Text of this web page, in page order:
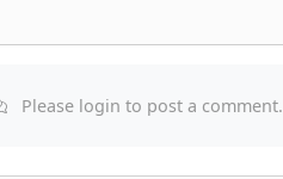
Please login to post a comment.